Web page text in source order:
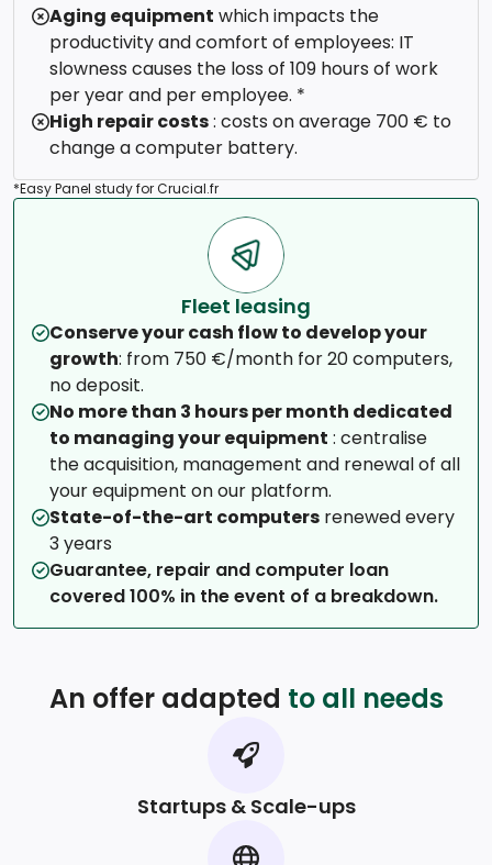
Aging equipment which impacts the
productivity and comfort of employees: IT
slowness causes the loss of 109 hours of work
per year and per employee. *
High repair costs: costs on average 700 € to
change a computer battery.
*Easy Panel study for Crucial.fr
Fleet leasing
Conserve your cash flow to develop your
growth: from 750 €/month for 20 computers,
no deposit.
No more than 3 hours per month dedicated
to managing your equipment : centralise
the acquisition, management and renewal of all
your equipment on our platform.
State-of-the-art computers renewed every
3 years
Guarantee, repair and computer loan
covered 100% in the event of a breakdown.
An offer adapted to all needs
Startups & Scale-ups